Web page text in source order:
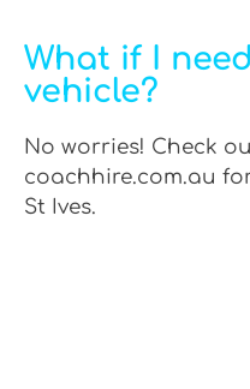
What if I
vehicle?
No worries! Check
coachhire.com.au
St Ives.